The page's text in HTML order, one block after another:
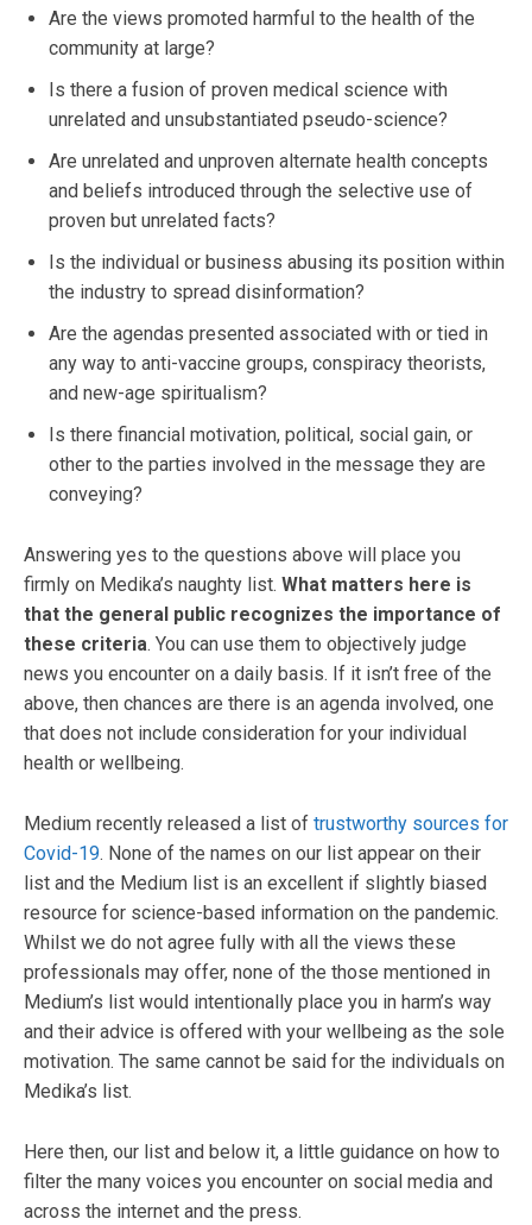
Are the views promoted harmful to the health of the
community at large?
Is there a fusion of proven medical science with
unrelated and unsubstantiated pseudo-science?
Are unrelated and unproven alternate health concepts
and beliefs introduced through the selective use of
proven but unrelated facts?
Is the individual or business abusing its position within
the industry to spread disinformation?
Are the agendas presented associated with or tied in
any way to anti-vaccine groups, conspiracy theorists,
and new-age spiritualism?
Is there financial motivation, political, social gain, or
other to the parties involved in the message they are
conveying?
Answering yes to the questions above will place you
firmly on Medika’s naughty list. What matters here is
that the general public recognizes the importance of
these criteria. You can use them to objectively judge
news you encounter on a daily basis. If it isn’t free of the
above, then chances are there is an agenda involved, one
that does not include consideration for your individual
health or wellbeing.
Medium recently released a list of trustworthy sources for
Covid-19. None of the names on our list appear on their
list and the Medium list is an excellent if slightly biased
resource for science-based information on the pandemic.
Whilst we do not agree fully with all the views these
professionals may offer, none of the those mentioned in
Medium’s list would intentionally place you in harm’s way
and their advice is offered with your wellbeing as the sole
motivation. The same cannot be said for the individuals on
Medika’s list.
Here then, our list and below it, a little guidance on how to
filter the many voices you encounter on social media and
across the internet and the press.